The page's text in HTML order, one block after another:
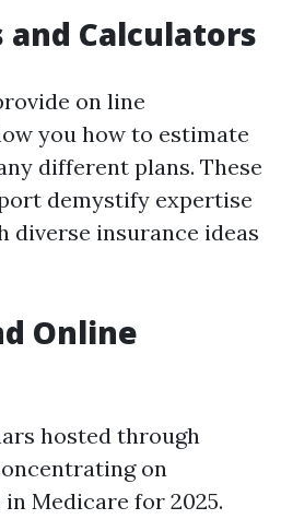
and Calculators
on line
you how to estimate
different plans. These
demystify expertise
diverse insurance ideas
Online
hosted through
on
Medicare for 2025.